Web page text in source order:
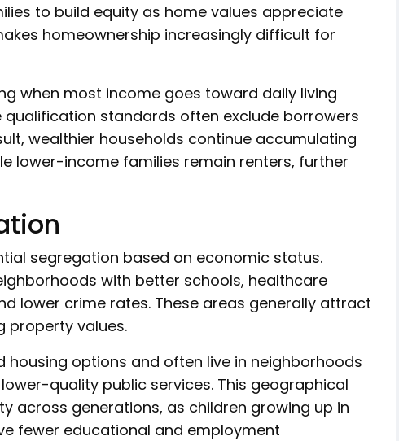
to build equity as home values appreciate
homeownership increasingly difficult for
when most income goes toward daily living
qualification standards often exclude borrowers
wealthier households continue accumulating
lower-income families remain renters, further
segregation based on economic status.
with better schools, healthcare
lower crime rates. These areas generally attract
property values.
options and often live in neighborhoods
quality public services. This geographical
across generations, as children growing up in
fewer educational and employment